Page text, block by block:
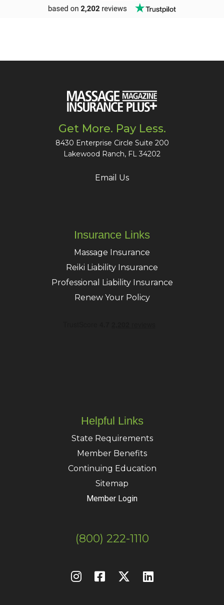
Get More. Pay Less.
8430 Enterprise Circle Suite 200
Lakewood Ranch, FL 34202
Email Us
Insurance Links
Massage Insurance
Reiki Liability Insurance
Professional Liability Insurance
Renew Your Policy
Helpful Links
State Requirements
Member Benefits
Continuing Education
Sitemap
Member Login
(800) 222-1110